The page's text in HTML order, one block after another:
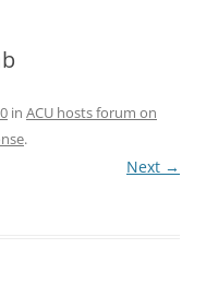
in ACU hosts forum on
.
Next →